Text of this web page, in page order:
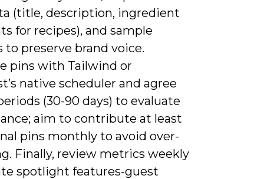
(title, description, ingredient
for recipes), and sample
to preserve brand voice.
pins with Tailwind or
native scheduler and agree
(30-90 days) to evaluate
aim to contribute at least
pins monthly to avoid over-
Finally, review metrics weekly
spotlight features-guest